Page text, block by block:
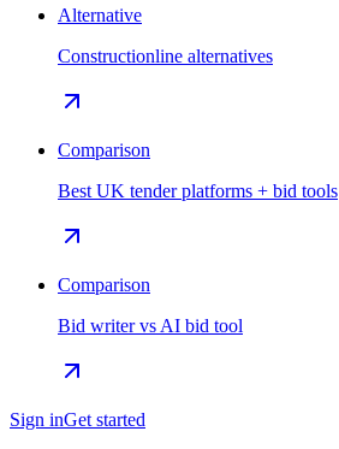
Alternative
Constructionline alternatives
Comparison
Best UK tender platforms + bid tools
Comparison
Bid writer vs AI bid tool
Sign inGet started